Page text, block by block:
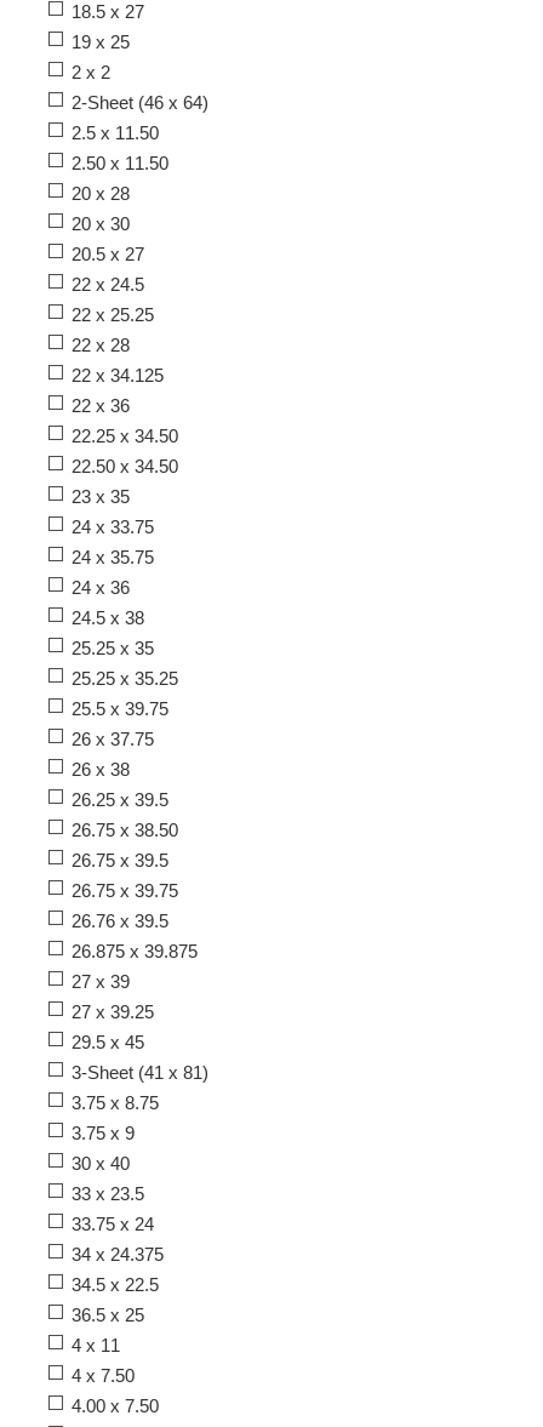
18.5 x 27
19 x 25
2 x 2
2-Sheet (46 x 64)
2.5 x 11.50
2.50 x 11.50
20 x 28
20 x 30
20.5 x 27
22 x 24.5
22 x 25.25
22 x 28
22 x 34.125
22 x 36
22.25 x 34.50
22.50 x 34.50
23 x 35
24 x 33.75
24 x 35.75
24 x 36
24.5 x 38
25.25 x 35
25.25 x 35.25
25.5 x 39.75
26 x 37.75
26 x 38
26.25 x 39.5
26.75 x 38.50
26.75 x 39.5
26.75 x 39.75
26.76 x 39.5
26.875 x 39.875
27 x 39
27 x 39.25
29.5 x 45
3-Sheet (41 x 81)
3.75 x 8.75
3.75 x 9
30 x 40
33 x 23.5
33.75 x 24
34 x 24.375
34.5 x 22.5
36.5 x 25
4 x 11
4 x 7.50
4.00 x 7.50